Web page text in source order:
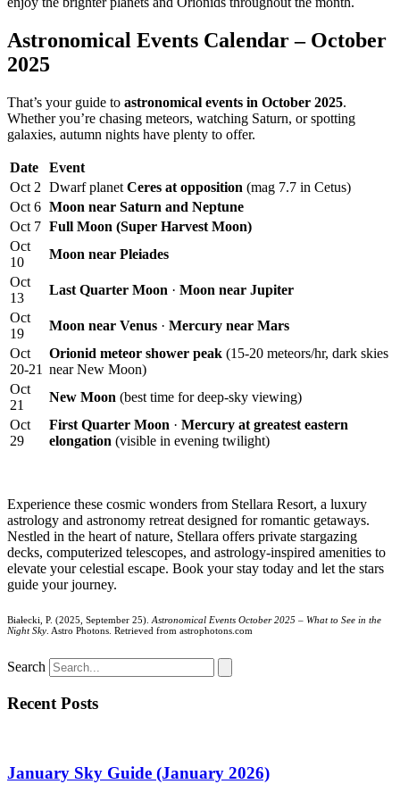
Astronomical Events Calendar – October
2025
That’s your guide to astronomical events in October 2025.
Whether you’re chasing meteors, watching Saturn, or spotting
galaxies, autumn nights have plenty to offer.
Date
Event
Oct 2 Dwarf planet Ceres at opposition (mag 7.7 in Cetus)
Oct 6 Moon near Saturn and Neptune
Oct 7 Full Moon (Super Harvest Moon)
Oct
10
Moon near Pleiades
Oct
13
Last Quarter Moon · Moon near Jupiter
Oct
19
Moon near Venus · Mercury near Mars
Oct
20-21
Orionid meteor shower peak (15-20 meteors/hr, dark skies
near New Moon)
Oct
21
New Moon (best time for deep-sky viewing)
Oct
29
First Quarter Moon · Mercury at greatest eastern
elongation (visible in evening twilight)
Experience these cosmic wonders from Stellara Resort, a luxury
astrology and astronomy retreat designed for romantic getaways.
Nestled in the heart of nature, Stellara offers private stargazing
decks, computerized telescopes, and astrology-inspired amenities to
elevate your celestial escape. Book your stay today and let the stars
guide your journey.
Białecki, P. (2025, September 25).Astronomical Events October 2025 – What to See in the
Night Sky. Astro Photons. Retrieved from astrophotons.com
Search
Recent Posts
January Sky Guide (January 2026)